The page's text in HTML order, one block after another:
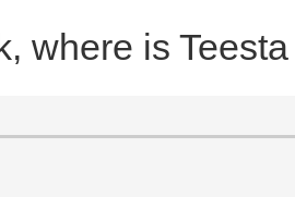
where is